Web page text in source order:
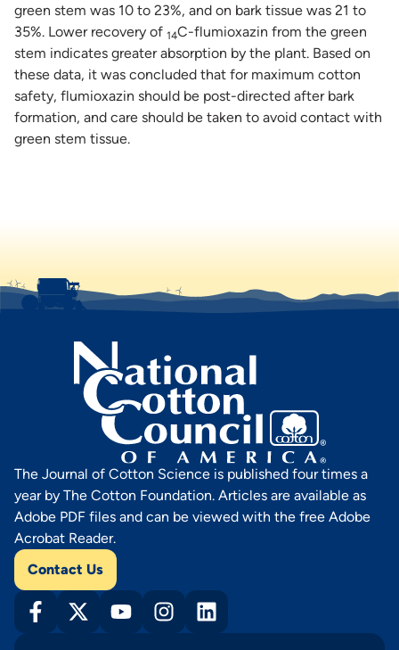
green stem was 10 to 23%, and on bark tissue was 21 to
35%. Lower recovery of 14C-flumioxazin from the green
stem indicates greater absorption by the plant. Based on
these data, it was concluded that for maximum cotton
safety, flumioxazin should be post-directed after bark
formation, and care should be taken to avoid contact with
green stem tissue.
The Journal of Cotton Science is published four times a
year by The Cotton Foundation. Articles are available as
Adobe PDF files and can be viewed with the free Adobe
Acrobat Reader.
Contact Us